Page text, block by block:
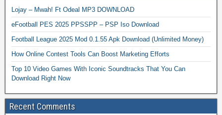
Lojay – Mwah! Ft Odeal MP3 DOWNLOAD
eFootball PES 2025 PPSSPP – PSP Iso Download
Football League 2025 Mod 0.1.55 Apk Download (Unlimited Money)
How Online Contest Tools Can Boost Marketing Efforts
Top 10 Video Games With Iconic Soundtracks That You Can
Download Right Now
Recent Comments